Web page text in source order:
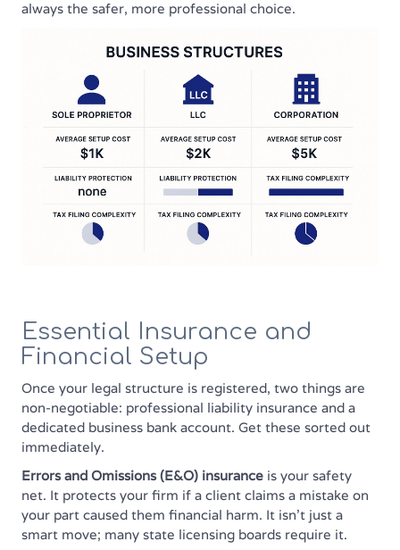
always the safer, more professional choice.
Essential Insurance and
Financial Setup
Once your legal structure is registered, two things are
non-negotiable: professional liability insurance and a
dedicated business bank account. Get these sorted out
immediately.
Errors and Omissions (E&O) insurance is your safety
net. It protects your firm if a client claims a mistake on
your part caused them financial harm. It isn't just a
smart move; many state licensing boards require it.